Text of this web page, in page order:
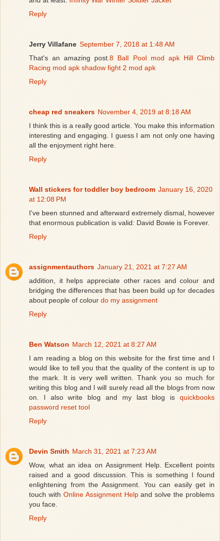
Reply
Jerry Villafane September 7, 2018 at 1:48 AM
That's an amazing post.8 Ball Pool mod apk Hill Climb
Racing mod apk shadow fight 2 mod apk
Reply
cheap red sneakers November 4, 2019 at 8:18 AM
I think this is a really good article. You make this information
interesting and engaging. I guess I am not only one having
all the enjoyment right here.
Reply
Wall stickers for toddler boy bedroom January 16, 2020
at 12:08 PM
I've been stunned and afterward extremely dismal, however
that enormous publication is valid: David Bowie is Forever.
Reply
assignmentauthors January 21, 2021 at 7:27 AM
addition, it helps appreciate other races and colour and
bridging the differences that has been build up for decades
about people of colour do my assignment
Reply
Ben Watson March 12, 2021 at 8:27 AM
I am reading a blog on this website for the first time and I
would like to tell you that the quality of the content is up to
the mark. It is very well written. Thank you so much for
writing this blog and I will surely read all the blogs from now
on. I also write blog and my last blog is quickbooks
password reset tool
Reply
Devin Smith March 31, 2021 at 7:23 AM
Wow, what an idea on Assignment Help. Excellent points
raised and a good discussion. This is something I found
enlightening from the Assignment. You can easily get in
touch with Online Assignment Helpand solve the problems
you face.
Reply